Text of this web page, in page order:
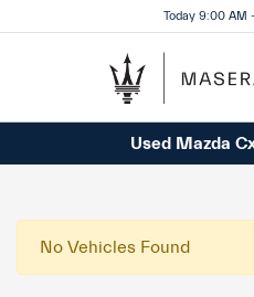
note:
includes
Today 9:00 AM
Used Mazda
No Vehicles Found